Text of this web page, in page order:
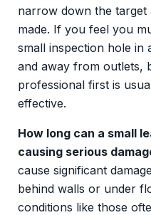
narrow down the target
made. If you feel you
small inspection hole in
and away from outlets,
professional first is
effective.
How long can a small
causing serious
cause significant
behind walls or under
conditions like those